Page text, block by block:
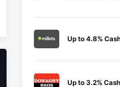
Up to 4.8%
Up to 3.2%